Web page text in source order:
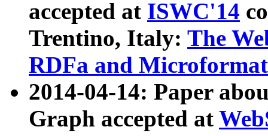
accepted at ISWC'14
Trentino, Italy: The
RDFa and Microformat
2014-04-14: Paper
Graph accepted at